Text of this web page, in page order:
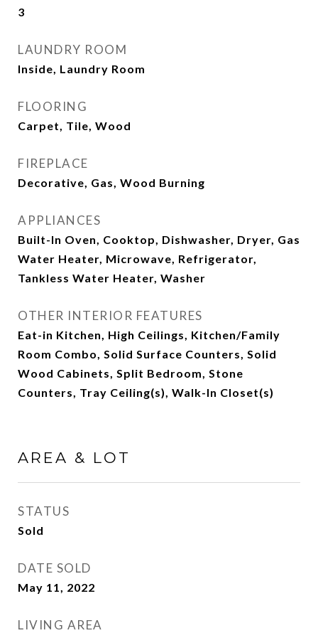
3
LAUNDRY ROOM
Inside, Laundry Room
FLOORING
Carpet, Tile, Wood
FIREPLACE
Decorative, Gas, Wood Burning
APPLIANCES
Built-In Oven, Cooktop, Dishwasher, Dryer, Gas
Water Heater, Microwave, Refrigerator,
Tankless Water Heater, Washer
OTHER INTERIOR FEATURES
Eat-in Kitchen, High Ceilings, Kitchen/Family
Room Combo, Solid Surface Counters, Solid
Wood Cabinets, Split Bedroom, Stone
Counters, Tray Ceiling(s), Walk-In Closet(s)
AREA & LOT
STATUS
Sold
DATE SOLD
May 11, 2022
LIVING AREA